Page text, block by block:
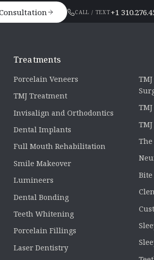
CALL / TEXT+1
Treatments
Porcelain Veneers
TMJ Treatment
Invisalign and Orthodontics
Dental Implants
Full Mouth Rehabilitation
Smile Makeover
Lumineers
Dental Bonding
Teeth Whitening
Porcelain Fillings
Laser Dentistry